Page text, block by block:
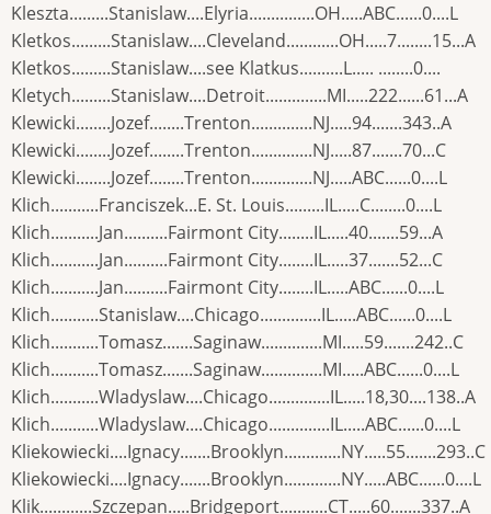
Kleszta.........Stanislaw....Elyria...............OH.....ABC......0....L
Kletkos.........Stanislaw....Cleveland............OH.....7........15...A
Kletkos.........Stanislaw....see Klatkus..........L..... ........0....
Kletych.........Stanislaw....Detroit..............MI.....222......61...A
Klewicki........Jozef........Trenton..............NJ.....94.......343..A
Klewicki........Jozef........Trenton..............NJ.....87.......70...C
Klewicki........Jozef........Trenton..............NJ.....ABC......0....L
Klich...........Franciszek...E. St. Louis.........IL.....C........0....L
Klich...........Jan..........Fairmont City........IL.....40.......59...A
Klich...........Jan..........Fairmont City........IL.....37.......52...C
Klich...........Jan..........Fairmont City........IL.....ABC......0....L
Klich...........Stanislaw....Chicago..............IL.....ABC......0....L
Klich...........Tomasz.......Saginaw..............MI.....59.......242..C
Klich...........Tomasz.......Saginaw..............MI.....ABC......0....L
Klich...........Wladyslaw....Chicago..............IL.....18,30....138..A
Klich...........Wladyslaw....Chicago..............IL.....ABC......0....L
Kliekowiecki....Ignacy.......Brooklyn.............NY.....55.......293..C
Kliekowiecki....Ignacy.......Brooklyn.............NY.....ABC......0....L
Klik............Szczepan.....Bridgeport...........CT.....60.......337..A